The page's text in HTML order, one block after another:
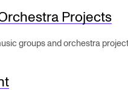
Projects
groups and orchestra